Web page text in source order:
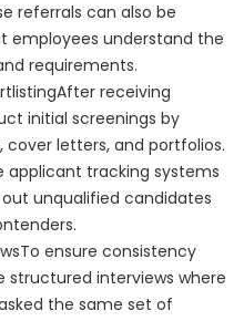
referrals can also be
employees understand the
requirements.
receiving
initial screenings by
cover letters, and portfolios.
applicant tracking systems
unqualified candidates
ensure consistency
structured interviews where
the same set of